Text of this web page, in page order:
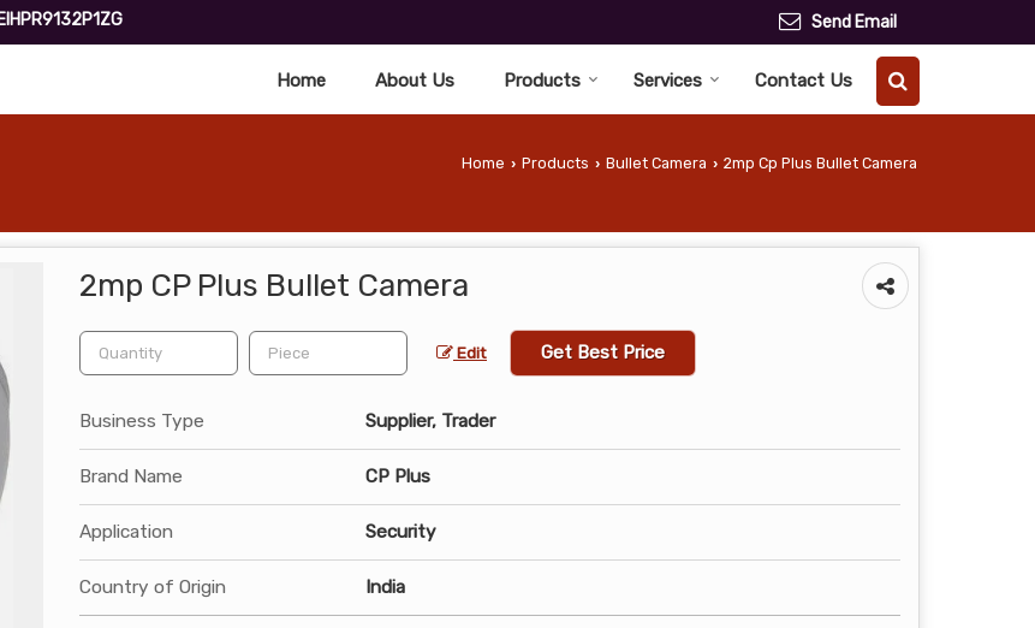
Send Email
Home About Us Products Services Contact Us
Home › Products › Bullet Camera › 2mp Cp Plus Bullet Camera
2mp CP Plus Bullet Camera
Edit Get Best Price
Business Type Supplier, Trader
Brand Name CP Plus
Application Security
Country of Origin India